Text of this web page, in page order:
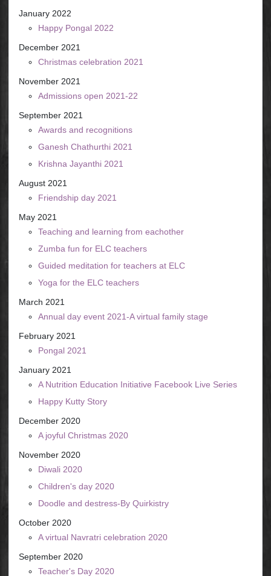
January 2022
Happy Pongal 2022
December 2021
Christmas celebration 2021
November 2021
Admissions open 2021-22
September 2021
Awards and recognitions
Ganesh Chathurthi 2021
Krishna Jayanthi 2021
August 2021
Friendship day 2021
May 2021
Teaching and learning from eachother
Zumba fun for ELC teachers
Guided meditation for teachers at ELC
Yoga for the ELC teachers
March 2021
Annual day event 2021-A virtual family stage
February 2021
Pongal 2021
January 2021
A Nutrition Education Initiative Facebook Live Series
Happy Kutty Story
December 2020
A joyful Christmas 2020
November 2020
Diwali 2020
Children's day 2020
Doodle and destress-By Quirkistry
October 2020
A virtual Navratri celebration 2020
September 2020
Teacher's Day 2020